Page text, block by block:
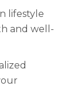
lifestyle
and well-